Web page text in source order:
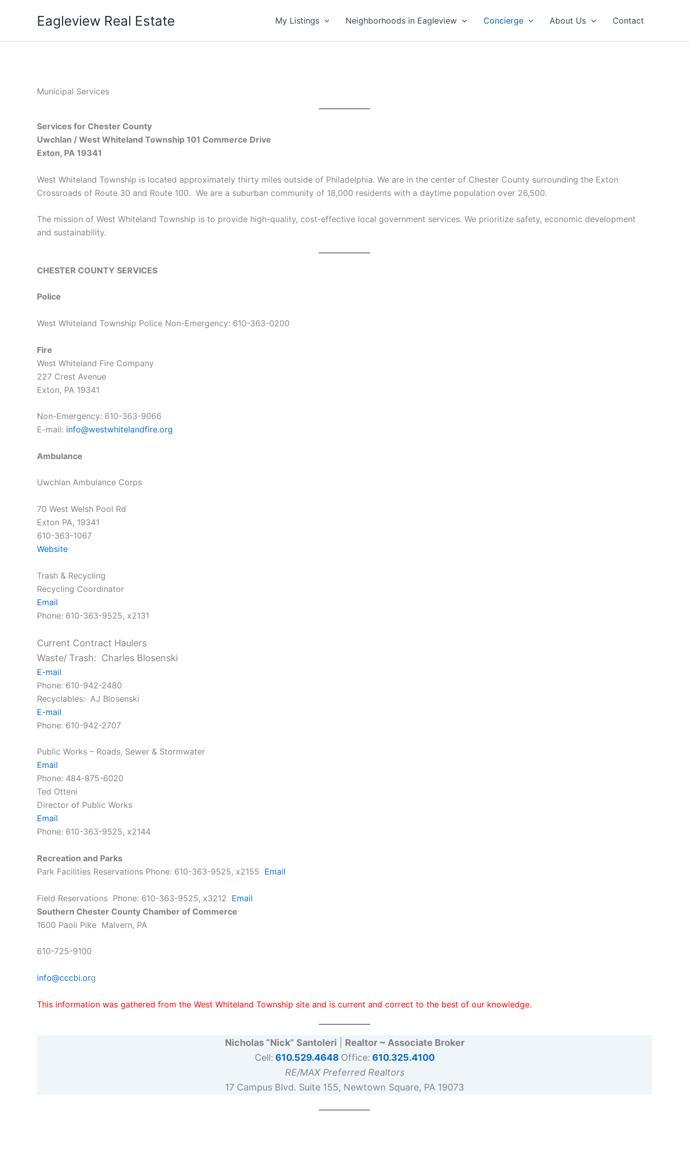
Eagleview Real Estate My Listings Neighborhoods in Eagleview Concierge About Us Contact
Municipal Services
Services for Chester County
Uwchlan / West Whiteland Township 101 Commerce Drive
Exton, PA 19341
West Whiteland Township is located approximately thirty miles outside of Philadelphia. We are in the center of Chester County surrounding the Exton
Crossroads of Route 30 and Route 100. We are a suburban community of 18,000 residents with a daytime population over 26,500.
The mission of West Whiteland Township is to provide high-quality, cost-effective local government services. We prioritize safety, economic development
and sustainability.
CHESTER COUNTY SERVICES
Police
West Whiteland Township Police Non-Emergency: 610-363-0200
Fire
West Whiteland Fire Company
227 Crest Avenue
Exton, PA 19341
Non-Emergency: 610-363-9066
E-mail: info@westwhitelandfire.org
Ambulance
Uwchlan Ambulance Corps
70 West Welsh Pool Rd
Exton PA, 19341
610-363-1067
Website
Trash & Recycling
Recycling Coordinator
Email
Phone: 610-363-9525, x2131
Current Contract Haulers
Waste/ Trash: Charles Blosenski
E-mail
Phone: 610-942-2480
Recyclables: AJ Blosenski
E-mail
Phone: 610-942-2707
Public Works – Roads, Sewer & Stormwater
Email
Phone: 484-875-6020
Ted Otteni
Director of Public Works
Email
Phone: 610-363-9525, x2144
Recreation and Parks
Park Facilities Reservations Phone: 610-363-9525, x2155 Email
Field Reservations Phone: 610-363-9525, x3212 Email
Southern Chester County Chamber of Commerce
1600 Paoli Pike Malvern, PA
610-725-9100
info@cccbi.org
This information was gathered from the West Whiteland Township site and is current and correct to the best of our knowledge.
Nicholas “Nick” Santoleri
Realtor ~ Associate Broker
Cell: 610.529.4648 Office: 610.325.4100
RE/MAX Preferred Realtors
17 Campus Blvd. Suite 155, Newtown Square, PA 19073